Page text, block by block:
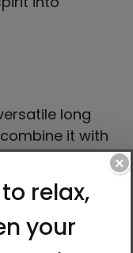
long
it with
it with a
or a snazzy
trousers or
look.
×